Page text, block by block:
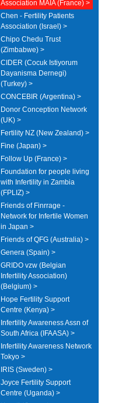
Association MAIA (France) >
Chen - Fertility Patients
Association (Israel) >
Chipo Chedu Trust
(Zimbabwe) >
CIDER (Cocuk Istiyorum
Dayanisma Dernegi)
(Turkey) >
CONCEBIR (Argentina) >
Donor Conception Network
(UK) >
Fertility NZ (New Zealand) >
Fine (Japan) >
Follow Up (France) >
Foundation for people living
with Infertility in Zambia
(FPLIZ) >
Friends of Finrrage -
Network for Infertile Women
in Japan >
Friends of QFG (Australia) >
Genera (Spain) >
GRIDO vzw (Belgian
Infertility Association)
(Belgium) >
Hope Fertility Support
Centre (Kenya) >
Infertility Awareness Assn of
South Africa (IFAASA) >
Infertility Awareness Network
Tokyo >
IRIS (Sweden) >
Joyce Fertility Support
Centre (Uganda) >